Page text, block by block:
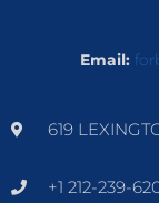
Email:
619
+1 212-239-